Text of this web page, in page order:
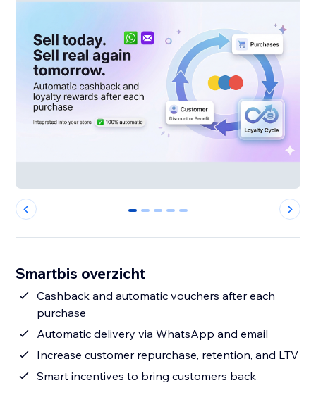
0 1 2 3 4
Smartbis overzicht
Cashback and automatic vouchers after each
purchase
Automatic delivery via WhatsApp and email
Increase customer repurchase, retention, and LTV
Smart incentives to bring customers back